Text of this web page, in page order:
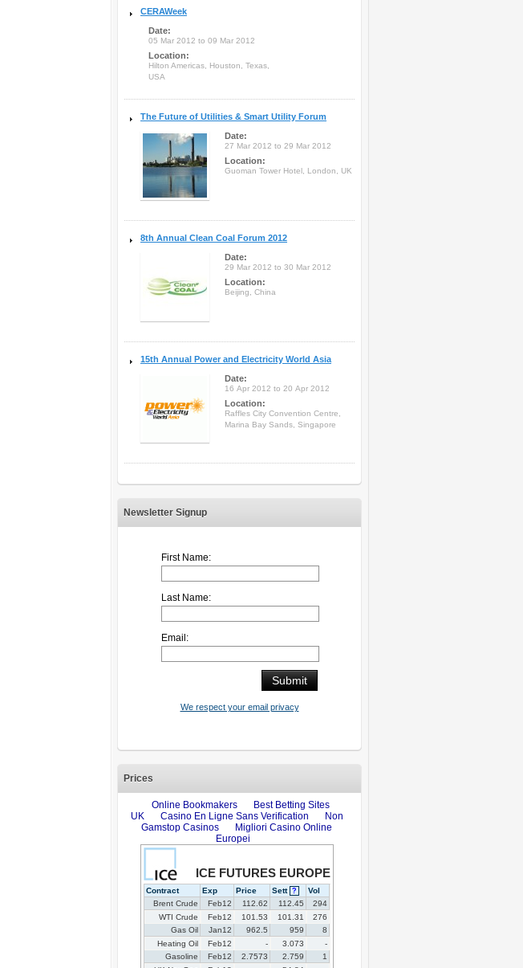
CERAWeek
Date:
05 Mar 2012 to 09 Mar 2012
Location:
Hilton Americas, Houston, Texas,
USA
The Future of Utilities & Smart Utility Forum
Date:
27 Mar 2012 to 29 Mar 2012
Location:
Guoman Tower Hotel, London, UK
8th Annual Clean Coal Forum 2012
Date:
29 Mar 2012 to 30 Mar 2012
Location:
Beijing, China
15th Annual Power and Electricity World Asia
Date:
16 Apr 2012 to 20 Apr 2012
Location:
Raffles City Convention Centre,
Marina Bay Sands, Singapore
Newsletter Signup
First Name:
Last Name:
Email:
We respect your email privacy
Prices